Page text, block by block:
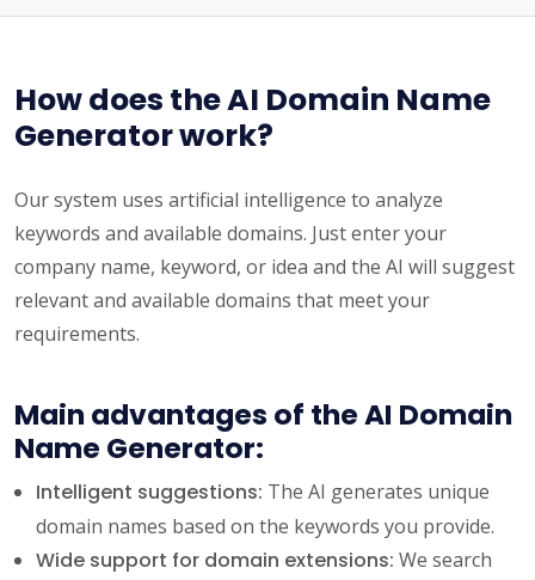
How does the AI Domain Name
Generator work?
Our system uses artificial intelligence to analyze
keywords and available domains. Just enter your
company name, keyword, or idea and the AI will suggest
relevant and available domains that meet your
requirements.
Main advantages of the AI Domain
Name Generator:
Intelligent suggestions: The AI generates unique
domain names based on the keywords you provide.
Wide support for domain extensions: We search